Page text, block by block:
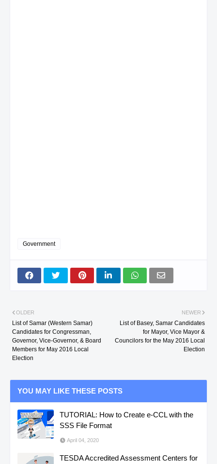
Government
NEWER
List of Basey, Samar Candidates
for Mayor, Vice Mayor &
Councilors for the May 2016 Local
Election
OLDER
List of Samar (Western Samar)
Candidates for Congressman,
Governor, Vice-Governor, & Board
Members for May 2016 Local
Election
YOU MAY LIKE THESE POSTS
TUTORIAL: How to Create e-CCL with the
SSS File Format
April 04, 2020
TESDA Accredited Assessment Centers for